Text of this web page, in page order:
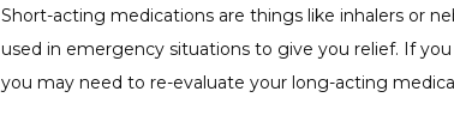
Short-acting medications are things like inhalers or
used in emergency situations to give you relief. If
you may need to re-evaluate your long-acting